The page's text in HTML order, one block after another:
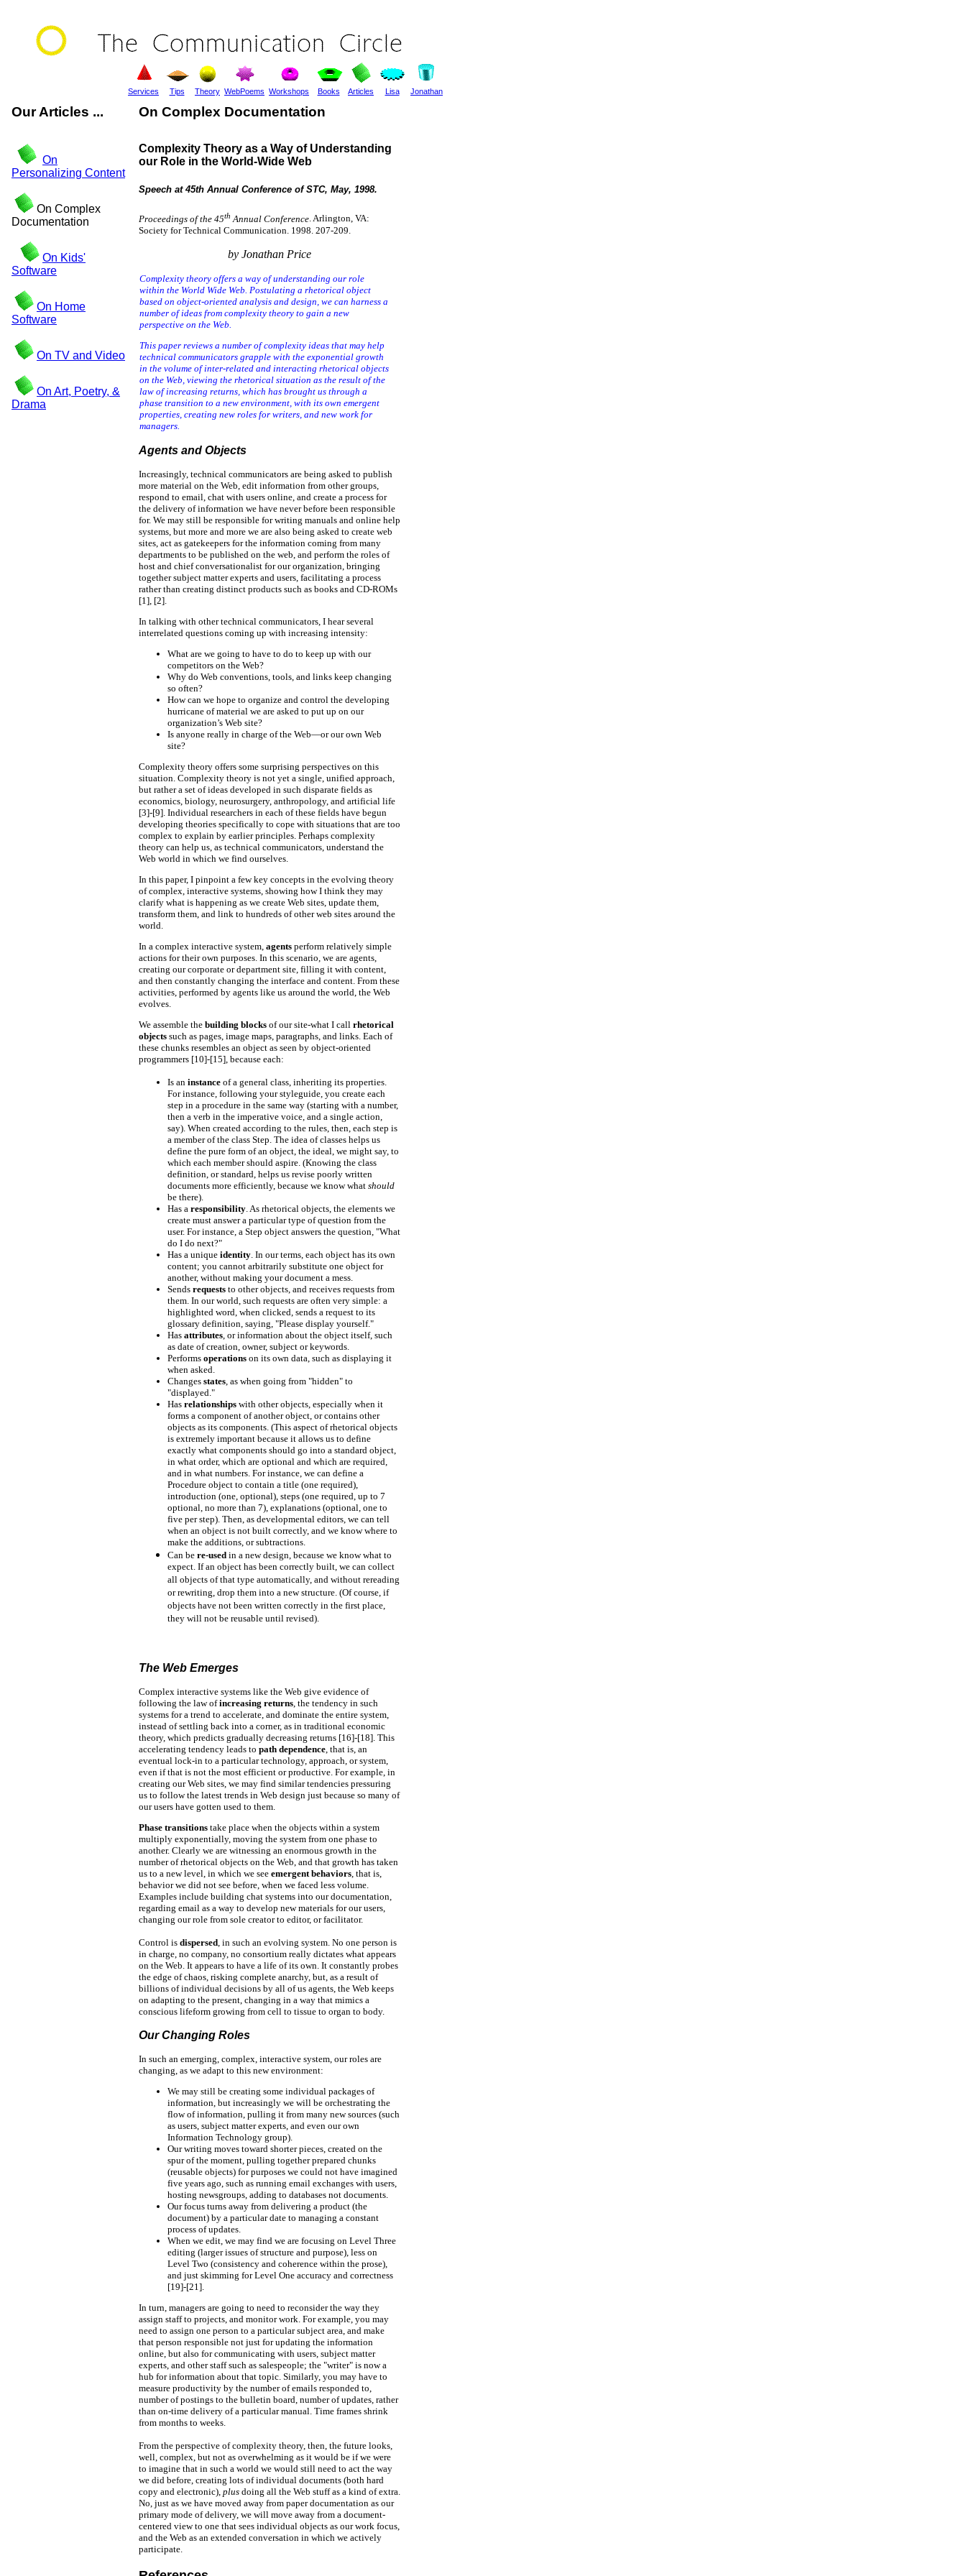
Services Tips Theory WebPoems Workshops Books Articles Lisa Jonathan
Our Articles ... On Complex Documentation
On
Personalizing Content
On Complex
Documentation
On Kids'
Software
On Home
Software
On TV and Video
On Art, Poetry, &
Drama
Complexity Theory as a Way of Understanding
our Role in the World-Wide Web
Speech at 45th Annual Conference of STC, May, 1998.
Proceedings of the 45th Annual Conference. Arlington, VA:
Society for Technical Communication. 1998. 207-209.
by Jonathan Price
Complexity theory offers a way of understanding our role
within the World Wide Web. Postulating a rhetorical object
based on object-oriented analysis and design, we can harness a
number of ideas from complexity theory to gain a new
perspective on the Web.
This paper reviews a number of complexity ideas that may help
technical communicators grapple with the exponential growth
in the volume of inter-related and interacting rhetorical objects
on the Web, viewing the rhetorical situation as the result of the
law of increasing returns, which has brought us through a
phase transition to a new environment, with its own emergent
properties, creating new roles for writers, and new work for
managers.
Agents and Objects
Increasingly, technical communicators are being asked to publish
more material on the Web, edit information from other groups,
respond to email, chat with users online, and create a process for
the delivery of information we have never before been responsible
for. We may still be responsible for writing manuals and online help
systems, but more and more we are also being asked to create web
sites, act as gatekeepers for the information coming from many
departments to be published on the web, and perform the roles of
host and chief conversationalist for our organization, bringing
together subject matter experts and users, facilitating a process
rather than creating distinct products such as books and CD-ROMs
[1], [2].
In talking with other technical communicators, I hear several
interrelated questions coming up with increasing intensity:
What are we going to have to do to keep up with our
competitors on the Web?
Why do Web conventions, tools, and links keep changing
so often?
How can we hope to organize and control the developing
hurricane of material we are asked to put up on our
organization’s Web site?
Is anyone really in charge of the Web—or our own Web
site?
Complexity theory offers some surprising perspectives on this
situation. Complexity theory is not yet a single, unified approach,
but rather a set of ideas developed in such disparate fields as
economics, biology, neurosurgery, anthropology, and artificial life
[3]-[9]. Individual researchers in each of these fields have begun
developing theories specifically to cope with situations that are too
complex to explain by earlier principles. Perhaps complexity
theory can help us, as technical communicators, understand the
Web world in which we find ourselves.
In this paper, I pinpoint a few key concepts in the evolving theory
of complex, interactive systems, showing how I think they may
clarify what is happening as we create Web sites, update them,
transform them, and link to hundreds of other web sites around the
world.
In a complex interactive system, agents perform relatively simple
actions for their own purposes. In this scenario, we are agents,
creating our corporate or department site, filling it with content,
and then constantly changing the interface and content. From these
activities, performed by agents like us around the world, the Web
evolves.
We assemble the building blocks of our site-what I call rhetorical
objects such as pages, image maps, paragraphs, and links. Each of
these chunks resembles an object as seen by object-oriented
programmers [10]-[15], because each:
Is an instance of a general class, inheriting its properties.
For instance, following your styleguide, you create each
step in a procedure in the same way (starting with a number,
then a verb in the imperative voice, and a single action,
say). When created according to the rules, then, each step is
a member of the class Step. The idea of classes helps us
define the pure form of an object, the ideal, we might say, to
which each member should aspire. (Knowing the class
definition, or standard, helps us revise poorly written
documents more efficiently, because we know what should
be there).
Has a responsibility . As rhetorical objects, the elements we
create must answer a particular type of question from the
user. For instance, a Step object answers the question, "What
do I do next?"
Has a unique identity . In our terms, each object has its own
content; you cannot arbitrarily substitute one object for
another, without making your document a mess.
Sends requests to other objects, and receives requests from
them. In our world, such requests are often very simple: a
highlighted word, when clicked, sends a request to its
glossary definition, saying, "Please display yourself."
Has attributes , or information about the object itself, such
as date of creation, owner, subject or keywords.
Performs operations on its own data, such as displaying it
when asked.
Changes states , as when going from "hidden" to
"displayed."
Has relationships with other objects, especially when it
forms a component of another object, or contains other
objects as its components. (This aspect of rhetorical objects
is extremely important because it allows us to define
exactly what components should go into a standard object,
in what order, which are optional and which are required,
and in what numbers. For instance, we can define a
Procedure object to contain a title (one required),
introduction (one, optional), steps (one required, up to 7
optional, no more than 7), explanations (optional, one to
five per step). Then, as developmental editors, we can tell
when an object is not built correctly, and we know where to
make the additions, or subtractions.
Can be re-used in a new design, because we know what to
expect. If an object has been correctly built, we can collect
all objects of that type automatically, and without rereading
or rewriting, drop them into a new structure. (Of course, if
objects have not been written correctly in the first place,
they will not be reusable until revised).
The Web Emerges
Complex interactive systems like the Web give evidence of
following the law ofincreasing returns , the tendency in such
systems for a trend to accelerate, and dominate the entire system,
instead of settling back into a corner, as in traditional economic
theory, which predicts gradually decreasing returns [16]-[18]. This
accelerating tendency leads to path dependence , that is, an
eventual lock-in to a particular technology, approach, or system,
even if that is not the most efficient or productive. For example, in
creating our Web sites, we may find similar tendencies pressuring
us to follow the latest trends in Web design just because so many of
our users have gotten used to them.
Phase transitions take place when the objects within a system
multiply exponentially, moving the system from one phase to
another. Clearly we are witnessing an enormous growth in the
number of rhetorical objects on the Web, and that growth has taken
us to a new level, in which we see emergent behaviors , that is,
behavior we did not see before, when we faced less volume.
Examples include building chat systems into our documentation,
regarding email as a way to develop new materials for our users,
changing our role from sole creator to editor, or facilitator.
Control is dispersed , in such an evolving system. No one person is
in charge, no company, no consortium really dictates what appears
on the Web. It appears to have a life of its own. It constantly probes
the edge of chaos, risking complete anarchy, but, as a result of
billions of individual decisions by all of us agents, the Web keeps
on adapting to the present, changing in a way that mimics a
conscious lifeform growing from cell to tissue to organ to body.
Our Changing Roles
In such an emerging, complex, interactive system, our roles are
changing, as we adapt to this new environment:
We may still be creating some individual packages of
information, but increasingly we will be orchestrating the
flow of information, pulling it from many new sources (such
as users, subject matter experts, and even our own
Information Technology group).
Our writing moves toward shorter pieces, created on the
spur of the moment, pulling together prepared chunks
(reusable objects) for purposes we could not have imagined
five years ago, such as running email exchanges with users,
hosting newsgroups, adding to databases not documents.
Our focus turns away from delivering a product (the
document) by a particular date to managing a constant
process of updates.
When we edit, we may find we are focusing on Level Three
editing (larger issues of structure and purpose), less on
Level Two (consistency and coherence within the prose),
and just skimming for Level One accuracy and correctness
[19]-[21].
In turn, managers are going to need to reconsider the way they
assign staff to projects, and monitor work. For example, you may
need to assign one person to a particular subject area, and make
that person responsible not just for updating the information
online, but also for communicating with users, subject matter
experts, and other staff such as salespeople; the "writer" is now a
hub for information about that topic. Similarly, you may have to
measure productivity by the number of emails responded to,
number of postings to the bulletin board, number of updates, rather
than on-time delivery of a particular manual. Time frames shrink
from months to weeks.
From the perspective of complexity theory, then, the future looks,
well, complex, but not as overwhelming as it would be if we were
to imagine that in such a world we would still need to act the way
we did before, creating lots of individual documents (both hard
copy and electronic), plus doing all the Web stuff as a kind of extra.
No, just as we have moved away from paper documentation as our
primary mode of delivery, we will move away from a document-
centered view to one that sees individual objects as our work focus,
and the Web as an extended conversation in which we actively
participate.